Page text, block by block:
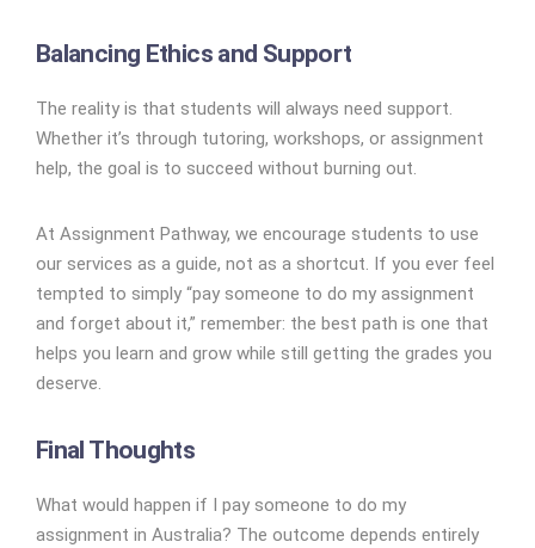
Balancing Ethics and Support
The reality is that students will always need support.
Whether it’s through tutoring, workshops, or assignment
help, the goal is to succeed without burning out.
At Assignment Pathway, we encourage students to use
our services as a guide, not as a shortcut. If you ever feel
tempted to simply “pay someone to do my assignment
and forget about it,” remember: the best path is one that
helps you learn and grow while still getting the grades you
deserve.
Final Thoughts
What would happen if I pay someone to do my
assignment in Australia? The outcome depends entirely